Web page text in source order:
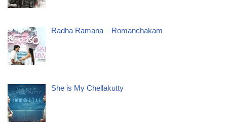
Radha Ramana – Romanchakam
She is My Chellakutty